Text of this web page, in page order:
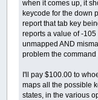
when it comes up, it
keycode for the down
report that tab key
reports a value of -
unmapped AND
problem the command
I'll pay $100.00 to
maps all the possible
states, in the various